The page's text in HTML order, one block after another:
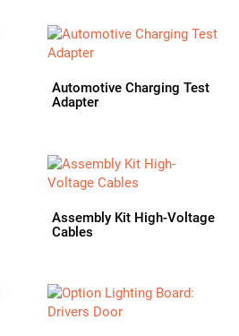
Automotive Charging Test
Adapter
Assembly Kit High-Voltage
Cables